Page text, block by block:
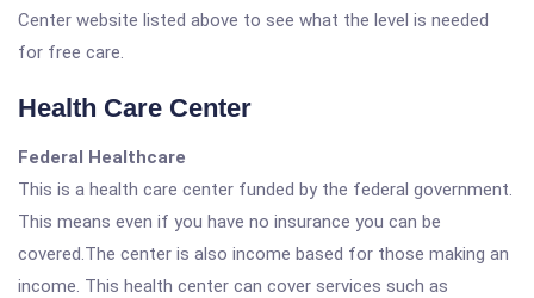
Center website listed above to see what the level is needed
for free care.
Health Care Center
Federal Healthcare
This is a health care center funded by the federal government.
This means even if you have no insurance you can be
covered.The center is also income based for those making an
income. This health center can cover services such as